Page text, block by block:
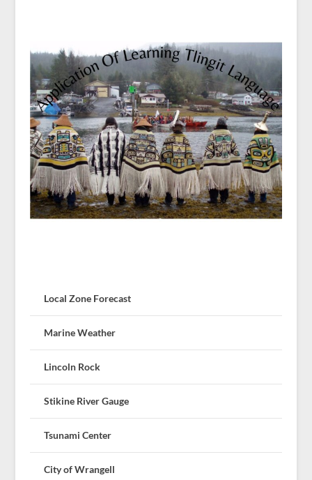
Local Zone Forecast
Marine Weather
Lincoln Rock
Stikine River Gauge
Tsunami Center
City of Wrangell